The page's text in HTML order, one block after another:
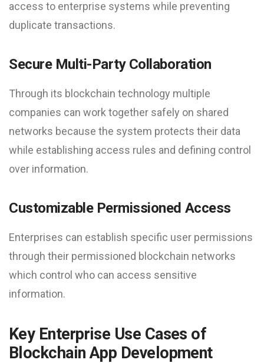
access to enterprise systems while preventing
duplicate transactions.
Secure Multi-Party Collaboration
Through its blockchain technology multiple
companies can work together safely on shared
networks because the system protects their data
while establishing access rules and defining control
over information.
Customizable Permissioned Access
Enterprises can establish specific user permissions
through their permissioned blockchain networks
which control who can access sensitive
information.
Key Enterprise Use Cases of
Blockchain App Development